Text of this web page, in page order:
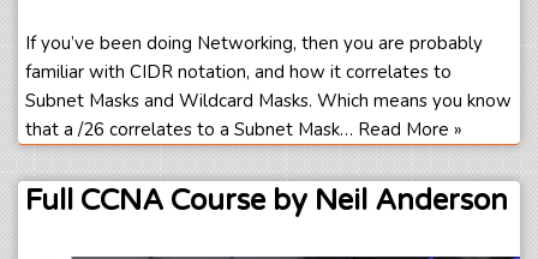
If you’ve been doing Networking, then you are probably
familiar with CIDR notation, and how it correlates to
Subnet Masks and Wildcard Masks. Which means you know
that a /26 correlates to a Subnet Mask… Read More »
Full CCNA Course by Neil Anderson